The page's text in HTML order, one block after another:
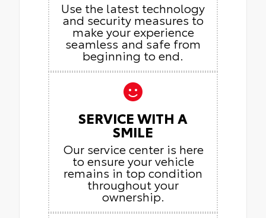
Use the latest technology
and security measures to
make your experience
seamless and safe from
beginning to end.
SERVICE WITH A
SMILE
Our service center is here
to ensure your vehicle
remains in top condition
throughout your
ownership.